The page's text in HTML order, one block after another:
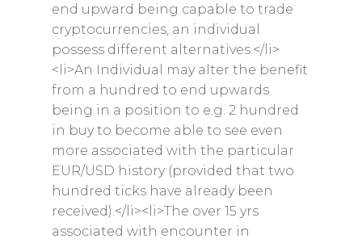
end upward being capable to trade
cryptocurrencies, an individual
possess different alternatives.</li>
<li>An Individual may alter the benefit
from a hundred to end upwards
being in a position to e.g. 2 hundred
in buy to become able to see even
more associated with the particular
EUR/USD history (provided that two
hundred ticks have already been
received).</li><li>The over 15 yrs
associated with encounter in
Home
About
Shop